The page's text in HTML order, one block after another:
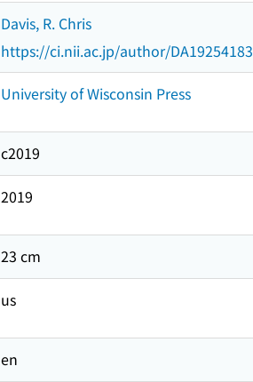
Davis, R. Chris
https://ci.nii.ac.jp/author/DA19254183
University of Wisconsin Press
c2019
2019
23 cm
us
en